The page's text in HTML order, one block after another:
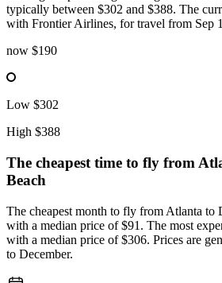
typically between $302 and $388. The
with Frontier Airlines, for travel from Sep
now $190
Low $302
High $388
The cheapest time to fly from
Beach
The cheapest month to fly from Atlanta to
with a median price of $91. The most
with a median price of $306. Prices are
to December.